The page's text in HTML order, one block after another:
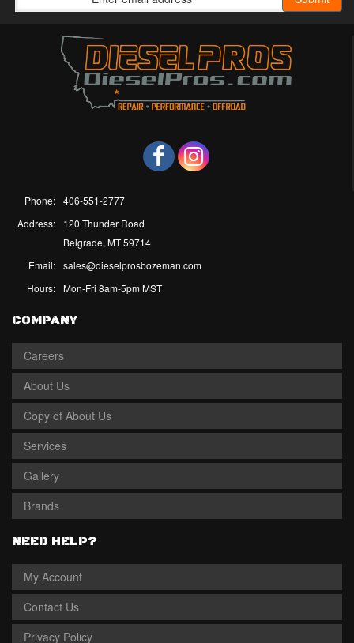
Phone: 406-551-2777
Address:
120 Thunder Road
Belgrade, MT 59714
Email: sales@dieselprosbozeman.com
Hours: Mon-Fri 8am-5pm MST
COMPANY
Careers
About Us
Copy of About Us
Services
Gallery
Brands
NEED HELP?
My Account
Contact Us
Privacy Policy